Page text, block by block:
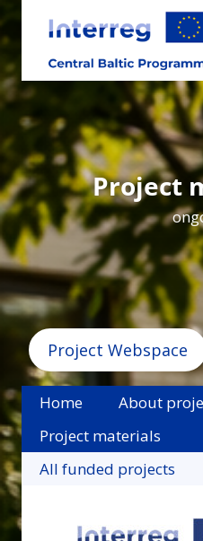
to
content
Project
Project Webspace
Home About
Project materials
All funded projects